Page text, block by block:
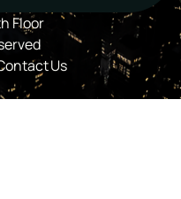
Floor
Us